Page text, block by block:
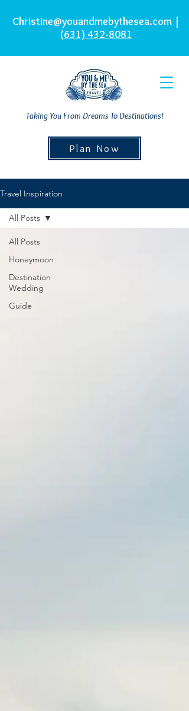
Taking You From Dreams To Destinations!
Christine@youandmebythesea.com|
(631) 432-8081
Plan Now
Travel Inspiration
All Posts
Honeymoon
Destination
Wedding
Guide
All Posts